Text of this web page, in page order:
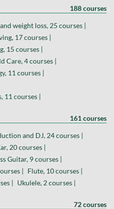
188 courses
weight loss, 25 courses |
17 courses |
15 courses |
Care, 4 courses |
11 courses |
11 courses |
161 courses
and DJ, 24 courses |
20 courses |
Guitar, 9 courses |
| Flute, 10 courses |
| Ukulele, 2 courses |
72 courses